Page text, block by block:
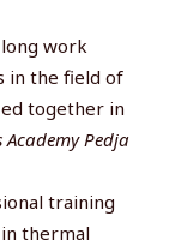
work
in the field of
together in
Academy Pedja
training
thermal